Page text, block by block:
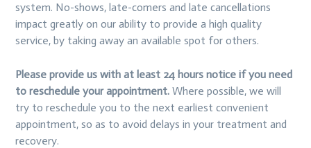
system. No-shows, late-comers and late cancellations
impact greatly on our ability to provide a high quality
service, by taking away an available spot for others.
Please provide us with at least 24 hours notice if you need
to reschedule your appointment.Where possible, we will
try to reschedule you to the next earliest convenient
appointment, so as to avoid delays in your treatment and
recovery.